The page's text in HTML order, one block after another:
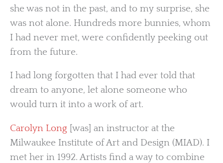
she was not in the past, and to my surprise, she
was not alone. Hundreds more bunnies, whom
I had never met, were confidently peeking out
from the future.
I had long forgotten that I had ever told that
dream to anyone, let alone someone who
would turn it into a work of art.
Carolyn Long [was] an instructor at the
Milwaukee Institute of Art and Design (MIAD). I
met her in 1992. Artists find a way to combine